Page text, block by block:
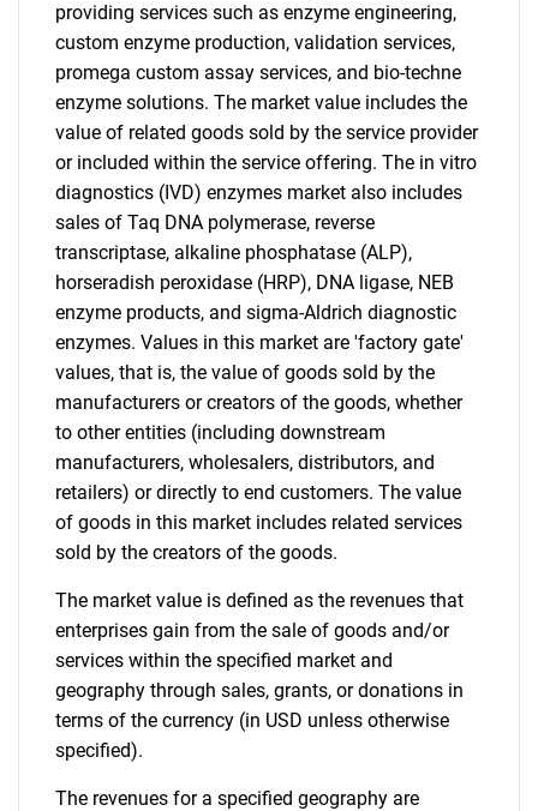
Contact Us
providing services such as enzyme engineering,
custom enzyme production, validation services,
promega custom assay services, and bio-techne
enzyme solutions. The market value includes the
value of related goods sold by the service provider
or included within the service offering. The in vitro
diagnostics (IVD) enzymes market also includes
sales of Taq DNA polymerase, reverse
transcriptase, alkaline phosphatase (ALP),
horseradish peroxidase (HRP), DNA ligase, NEB
enzyme products, and sigma-Aldrich diagnostic
enzymes. Values in this market are 'factory gate'
values, that is, the value of goods sold by the
manufacturers or creators of the goods, whether
to other entities (including downstream
manufacturers, wholesalers, distributors, and
retailers) or directly to end customers. The value
of goods in this market includes related services
sold by the creators of the goods.
The market value is defined as the revenues that
enterprises gain from the sale of goods and/or
services within the specified market and
geography through sales, grants, or donations in
terms of the currency (in USD unless otherwise
specified).
The revenues for a specified geography are